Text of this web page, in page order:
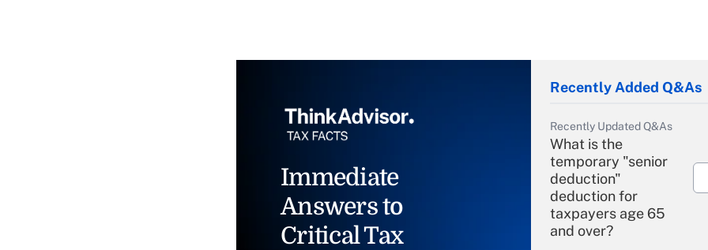
Immediate
Answers to
Critical Tax
Recently Added Q&As
Recently Updated Q&As
What is the
temporary "senior
deduction"
deduction for
taxpayers age 65
and over?